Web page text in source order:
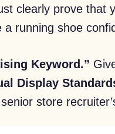
clearly prove that
running shoe
Keyword.”
Display
store